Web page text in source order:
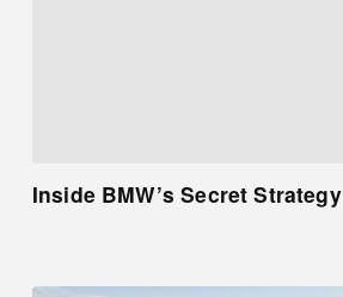
Inside BMW’s Secret Strategy